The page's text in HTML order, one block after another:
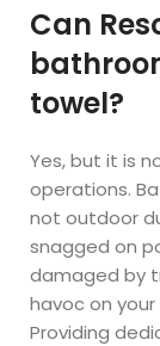
Can
towel?
Yes, but it is
operations.
not outdoor
snagged on
damaged by
havoc on
Providing